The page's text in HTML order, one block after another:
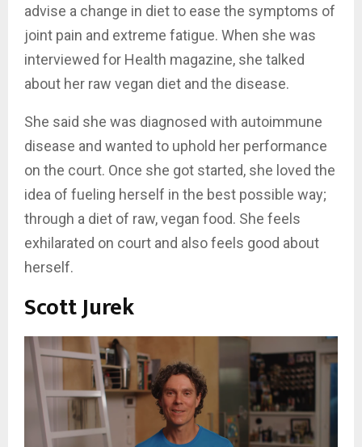
advise a change in diet to ease the symptoms of
joint pain and extreme fatigue. When she was
interviewed for Health magazine, she talked
about her raw vegan diet and the disease.
She said she was diagnosed with autoimmune
disease and wanted to uphold her performance
on the court. Once she got started, she loved the
idea of fueling herself in the best possible way;
through a diet of raw, vegan food. She feels
exhilarated on court and also feels good about
herself.
Scott Jurek